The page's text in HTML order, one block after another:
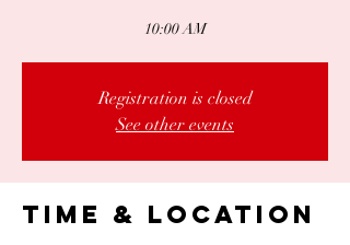
10:00 AM
Registration is closed
See other events
Time & Location